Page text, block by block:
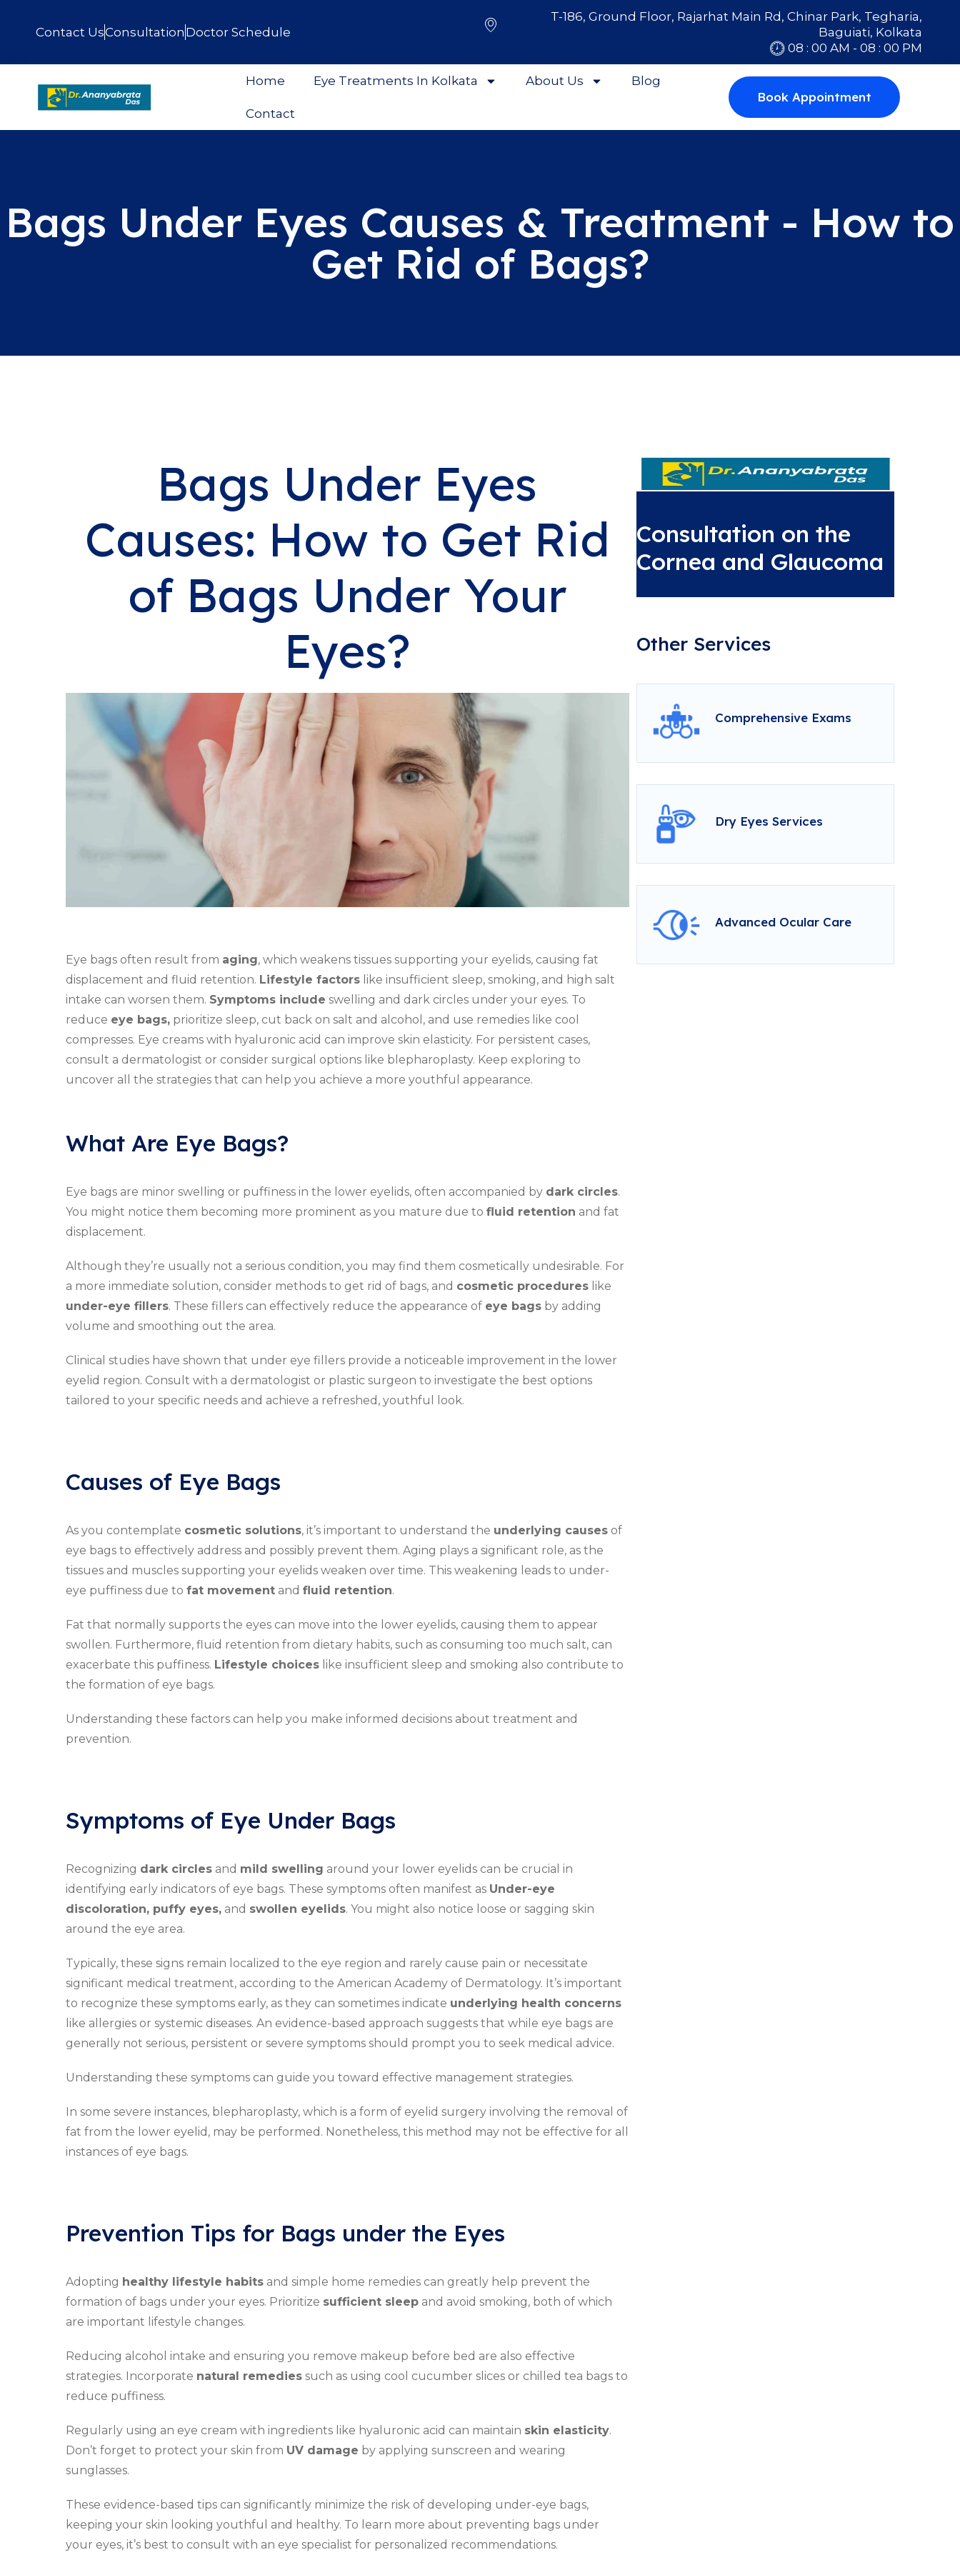
Contact UsConsultation Doctor Schedule
T-186, Ground Floor, Rajarhat Main Rd, Chinar Park, Tegharia,
Baguiati, Kolkata
08 : 00 AM - 08 : 00 PM
Home Eye Treatments In Kolkata About Us Blog
Contact
Book Appointment
Bags Under Eyes Causes & Treatment - How to
Get Rid of Bags?
Bags Under Eyes
Causes: How to Get Rid
of Bags Under Your
Eyes?
Eye bags often result from aging, which weakens tissues supporting your eyelids, causing fat
displacement and fluid retention. Lifestyle factors like insufficient sleep, smoking, and high salt
intake can worsen them. Symptoms include swelling and dark circles under your eyes. To
reduce eye bags, prioritize sleep, cut back on salt and alcohol, and use remedies like cool
compresses. Eye creams with hyaluronic acid can improve skin elasticity. For persistent cases,
consult a dermatologist or consider surgical options like blepharoplasty. Keep exploring to
uncover all the strategies that can help you achieve a more youthful appearance.
What Are Eye Bags?
Eye bags are minor swelling or puffiness in the lower eyelids, often accompanied by dark circles.
You might notice them becoming more prominent as you mature due to fluid retention and fat
displacement.
Although they’re usually not a serious condition, you may find them cosmetically undesirable. For
a more immediate solution, consider methods to get rid of bags, and cosmetic procedures like
under-eye fillers. These fillers can effectively reduce the appearance of eye bags by adding
volume and smoothing out the area.
Clinical studies have shown that under eye fillers provide a noticeable improvement in the lower
eyelid region. Consult with a dermatologist or plastic surgeon to investigate the best options
tailored to your specific needs and achieve a refreshed, youthful look.
Causes of Eye Bags
As you contemplate cosmetic solutions, it’s important to understand the underlying causes of
eye bags to effectively address and possibly prevent them. Aging plays a significant role, as the
tissues and muscles supporting your eyelids weaken over time. This weakening leads to under-
eye puffiness due to fat movement and fluid retention.
Fat that normally supports the eyes can move into the lower eyelids, causing them to appear
swollen. Furthermore, fluid retention from dietary habits, such as consuming too much salt, can
exacerbate this puffiness. Lifestyle choices like insufficient sleep and smoking also contribute to
the formation of eye bags.
Understanding these factors can help you make informed decisions about treatment and
prevention.
Symptoms of Eye Under Bags
Recognizing dark circles and mild swelling around your lower eyelids can be crucial in
identifying early indicators of eye bags. These symptoms often manifest as Under-eye
discoloration, puffy eyes, and swollen eyelids. You might also notice loose or sagging skin
around the eye area.
Typically, these signs remain localized to the eye region and rarely cause pain or necessitate
significant medical treatment, according to the American Academy of Dermatology. It’s important
to recognize these symptoms early, as they can sometimes indicate underlying health concerns
like allergies or systemic diseases. An evidence-based approach suggests that while eye bags are
generally not serious, persistent or severe symptoms should prompt you to seek medical advice.
Understanding these symptoms can guide you toward effective management strategies.
In some severe instances, blepharoplasty, which is a form of eyelid surgery involving the removal of
fat from the lower eyelid, may be performed. Nonetheless, this method may not be effective for all
instances of eye bags.
Prevention Tips for Bags under the Eyes
Adopting healthy lifestyle habits and simple home remedies can greatly help prevent the
formation of bags under your eyes. Prioritize sufficient sleep and avoid smoking, both of which
are important lifestyle changes.
Reducing alcohol intake and ensuring you remove makeup before bed are also effective
strategies. Incorporate natural remedies such as using cool cucumber slices or chilled tea bags to
reduce puffiness.
Regularly using an eye cream with ingredients like hyaluronic acid can maintain skin elasticity.
Don’t forget to protect your skin from UV damage by applying sunscreen and wearing
sunglasses.
These evidence-based tips can significantly minimize the risk of developing under-eye bags,
keeping your skin looking youthful and healthy. To learn more about preventing bags under
your eyes, it’s best to consult with an eye specialist for personalized recommendations.
Consultation on the
Cornea and Glaucoma
Other Services
Comprehensive Exams
Dry Eyes Services
Advanced Ocular Care